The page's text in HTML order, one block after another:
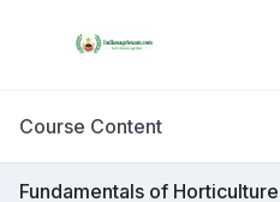
Course Content
Fundamentals of